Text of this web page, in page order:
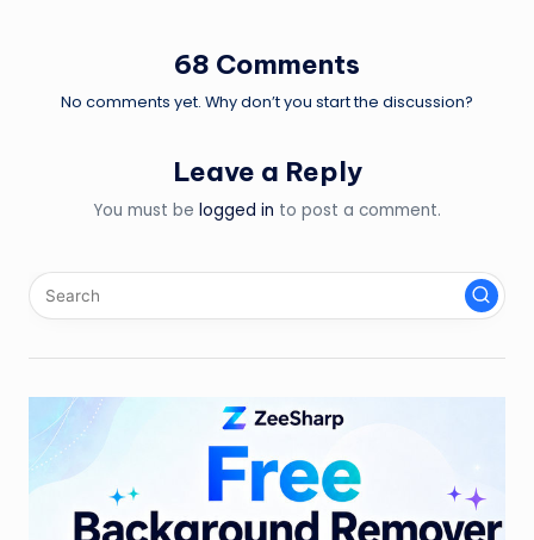
68 Comments
No comments yet. Why don’t you start the discussion?
Leave a Reply
You must be logged in to post a comment.